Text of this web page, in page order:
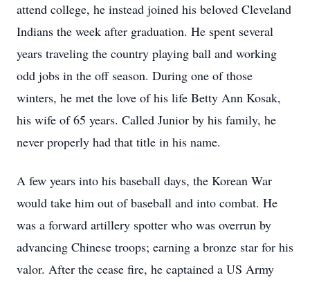
attend college, he instead joined his beloved Cleveland
Indians the week after graduation. He spent several
years traveling the country playing ball and working
odd jobs in the off season. During one of those
winters, he met the love of his life Betty Ann Kosak,
his wife of 65 years. Called Junior by his family, he
never properly had that title in his name.
A few years into his baseball days, the Korean War
would take him out of baseball and into combat. He
was a forward artillery spotter who was overrun by
advancing Chinese troops; earning a bronze star for his
valor. After the cease fire, he captained a US Army